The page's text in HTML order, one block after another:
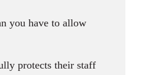
you have to allow
protects their staff